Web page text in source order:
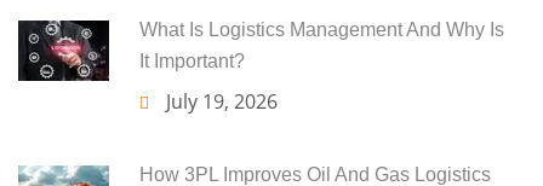
What Is Logistics Management And Why Is
It Important?
July 19, 2026
How 3PL Improves Oil And Gas Logistics